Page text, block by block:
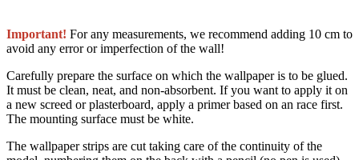
Important! For any measurements, we recommend adding 10 cm to
avoid any error or imperfection of the wall!
Carefully prepare the surface on which the wallpaper is to be glued.
It must be clean, neat, and non-absorbent. If you want to apply it on
a new screed or plasterboard, apply a primer based on an race first.
The mounting surface must be white.
The wallpaper strips are cut taking care of the continuity of the